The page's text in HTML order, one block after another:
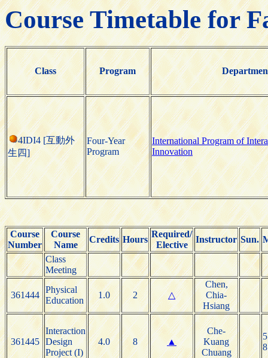
Course Timetable for
Class Program
4IDI4 [互動外
生四]
Four-Year
Program
International Program of
Innovation
Course
Number
Course
Name
Credits Hours
Required/
Elective
Instructor Sun.
Class
Meeting
361444
Physical
Education
1.0 2 △
Chen,
Chia-
Hsiang
361445
Interaction
Design
Project (I)
4.0 8 ▲
Che-
Kuang
Chuang
8